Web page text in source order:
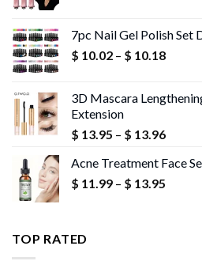
$ 13.95
7pc Nail Gel Polish Set
$ 10.02 – $ 10.18Price
3D Mascara
Extension
$ 13.95 – $ 13.96Price
$
Acne Treatment Face
$ 11.99 – $ 13.95
TOP RATED